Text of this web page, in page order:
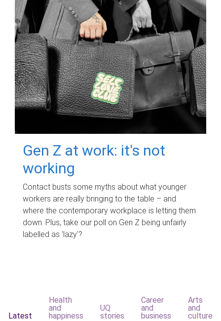
Gen Z at work: it's not
working
Contact busts some myths about what younger
workers are really bringing to the table – and
where the contemporary workplace is letting them
down. Plus, take our poll on Gen Z being unfairly
labelled as 'lazy'?
Latest
Health
and
happiness
UQ
stories
Career
and
business
Arts
and
culture